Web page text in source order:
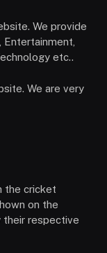
We provide
etc..
We are very
the cricket
on the
their respective